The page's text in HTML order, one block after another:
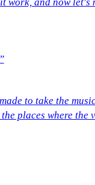
to take the
places where the